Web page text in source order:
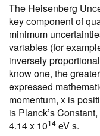
The Heisenberg
key component of
minimum
variables (for
inversely
know one, the
expressed
momentum, x is
is Planck’s
4.14 x 1014 eV s.